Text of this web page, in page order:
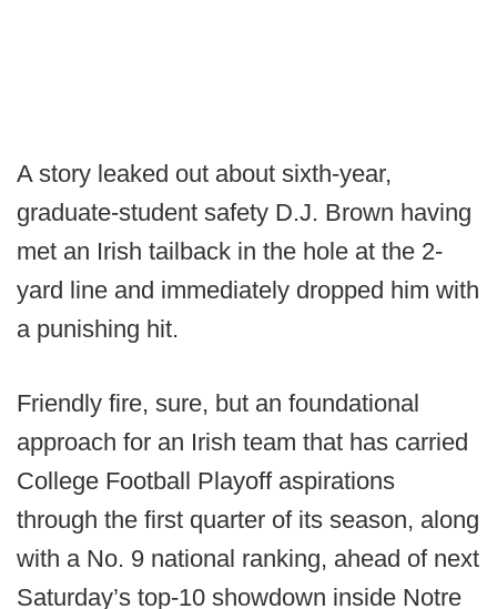
A story leaked out about sixth-year,
graduate-student safety D.J. Brown having
met an Irish tailback in the hole at the 2-
yard line and immediately dropped him with
a punishing hit.
Friendly fire, sure, but an foundational
approach for an Irish team that has carried
College Football Playoff aspirations
through the first quarter of its season, along
with a No. 9 national ranking, ahead of next
Saturday’s top-10 showdown inside Notre